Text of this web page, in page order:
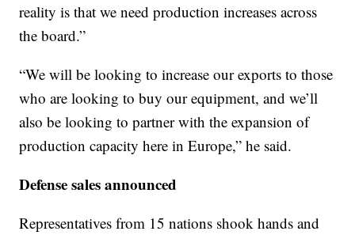
reality is that we need production increases across
the board.”
“We will be looking to increase our exports to those
who are looking to buy our equipment, and we’ll
also be looking to partner with the expansion of
production capacity here in Europe,” he said.
Defense sales announced
Representatives from 15 nations shook hands and